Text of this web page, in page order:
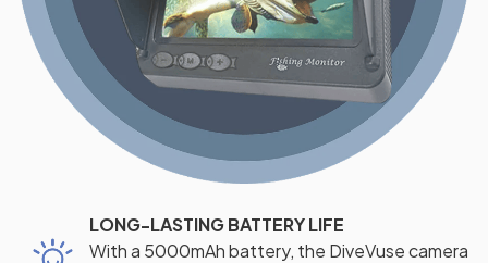
LONG-LASTING BATTERY LIFE
With a 5000mAh battery, the DiveVuse camera